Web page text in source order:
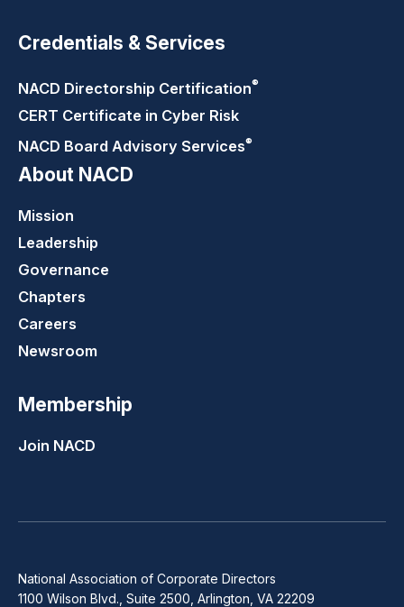
Credentials & Services
NACD Directorship Certification®
CERT Certificate in Cyber Risk
NACD Board Advisory Services®
About NACD
Mission
Leadership
Governance
Chapters
Careers
Newsroom
Membership
Join NACD
National Association of Corporate Directors
1100 Wilson Blvd., Suite 2500, Arlington, VA 22209